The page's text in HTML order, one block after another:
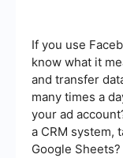
If you use
know what it
and transfer
many times a
your ad
a CRM system,
Google